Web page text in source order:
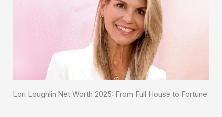
Lori Loughlin Net Worth 2025: From Full House to Fortune